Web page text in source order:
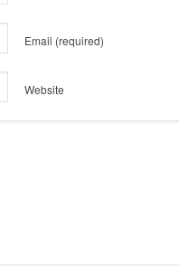
Email (required)
Website